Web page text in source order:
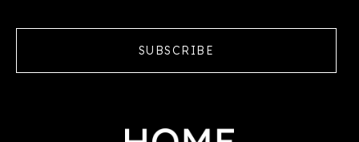
SUBSCRIBE